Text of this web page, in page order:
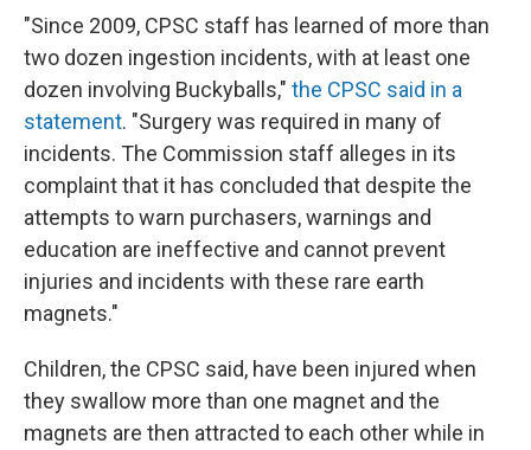
"Since 2009, CPSC staff has learned of more than
two dozen ingestion incidents, with at least one
dozen involving Buckyballs," the CPSC said in a
statement. "Surgery was required in many of
incidents. The Commission staff alleges in its
complaint that it has concluded that despite the
attempts to warn purchasers, warnings and
education are ineffective and cannot prevent
injuries and incidents with these rare earth
magnets."
Children, the CPSC said, have been injured when
they swallow more than one magnet and the
magnets are then attracted to each other while in